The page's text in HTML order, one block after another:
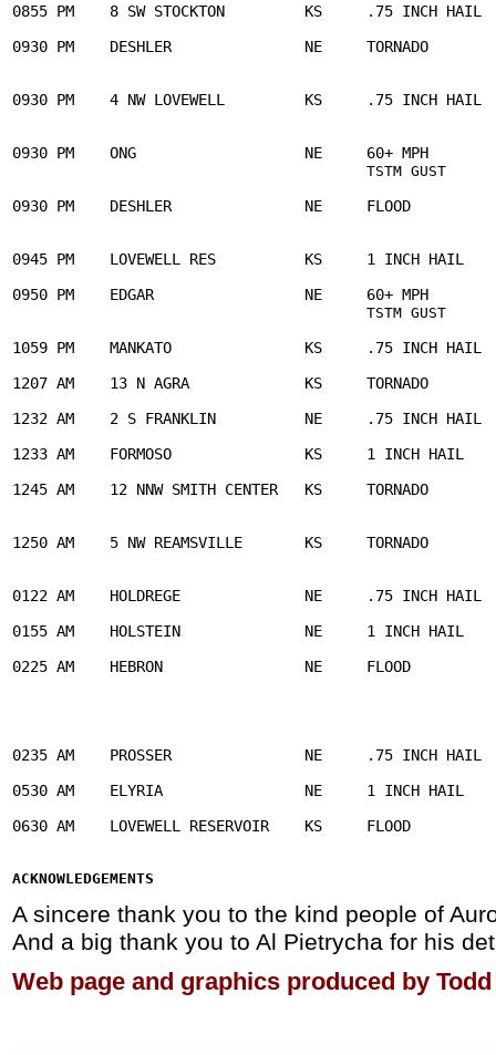
0855 PM    8 SW STOCKTON         KS     .75 INCH HAIL  06/
0930 PM    DESHLER               NE     TORNADO        06/
0930 PM    4 NW LOVEWELL         KS     .75 INCH HAIL  06/
0930 PM    ONG                   NE     60+ MPH        06/22/
TSTM GUST
0930 PM    DESHLER               NE     FLOOD          06/22/
0945 PM    LOVEWELL RES          KS     1 INCH HAIL    06/
0950 PM    EDGAR                 NE     60+ MPH        06/22/
TSTM GUST
1059 PM    MANKATO               KS     .75 INCH HAIL  06/
1207 AM    13 N AGRA             KS     TORNADO        06/
1232 AM    2 S FRANKLIN          NE     .75 INCH HAIL  06/
1233 AM    FORMOSO               KS     1 INCH HAIL    06/
1245 AM    12 NNW SMITH CENTER   KS     TORNADO
1250 AM    5 NW REAMSVILLE       KS     TORNADO
0122 AM    HOLDREGE              NE     .75 INCH HAIL  06/
0155 AM    HOLSTEIN              NE     1 INCH HAIL    06/23/
0225 AM    HEBRON                NE     FLOOD          06/23/
0235 AM    PROSSER               NE     .75 INCH HAIL  06/23/
0530 AM    ELYRIA                NE     1 INCH HAIL    06/
0630 AM    LOVEWELL RESERVOIR    KS     FLOOD          06/
ACKNOWLEDGEMENTS
A sincere thank you to the kind people of
And a big thank you to Al Pietrycha for his
Web page and graphics produced by